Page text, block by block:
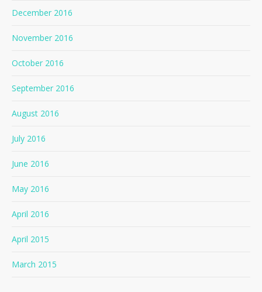
December 2016
November 2016
October 2016
September 2016
August 2016
July 2016
June 2016
May 2016
April 2016
April 2015
March 2015